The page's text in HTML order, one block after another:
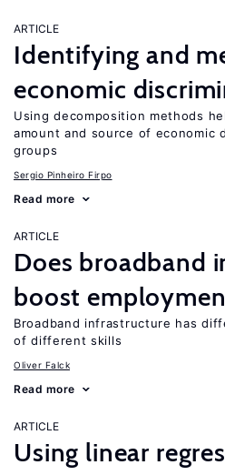
ARTICLE
Identifying and
economic
Using decomposition methods
amount and source of economic
groups
Sergio Pinheiro Firpo
Read more
ARTICLE
Does broadband
boost
Broadband infrastructure has
of different skills
Oliver Falck
Read more
ARTICLE
Using linear